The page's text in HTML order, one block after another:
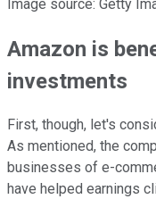
Image source: Getty
Amazon is
investments
First, though, let's
As mentioned, the
businesses of e-
have helped earnings